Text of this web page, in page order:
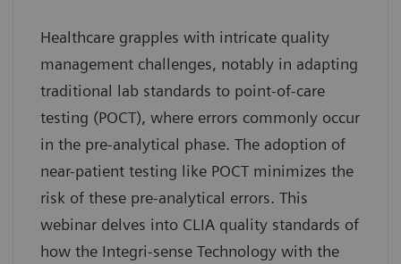
Healthcare grapples with intricate quality
management challenges, notably in adapting
traditional lab standards to point-of-care
testing (POCT), where errors commonly occur
in the pre-analytical phase. The adoption of
near-patient testing like POCT minimizes the
risk of these pre-analytical errors. This
webinar delves into CLIA quality standards of
how the Integri-sense Technology with the